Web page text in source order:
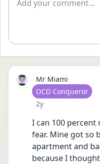
Mr Miami
User type
OCD Conqueror
Date posted
2y
I can 100
fear. Mine got so
apartment and
because I